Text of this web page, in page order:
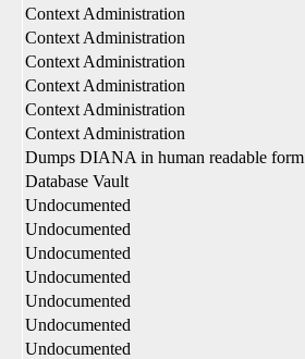
Context Administration
Context Administration
Context Administration
Context Administration
Context Administration
Context Administration
Dumps DIANA in human readable form
Database Vault
Undocumented
Undocumented
Undocumented
Undocumented
Undocumented
Undocumented
Undocumented